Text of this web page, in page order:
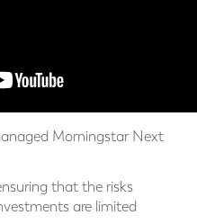
Morningstar Next
that the risks
are limited